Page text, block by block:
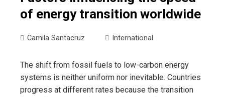
of energy transition worldwide
Camila Santacruz International
The shift from fossil fuels to low-carbon energy
systems is neither uniform nor inevitable. Countries
progress at different rates because the transition